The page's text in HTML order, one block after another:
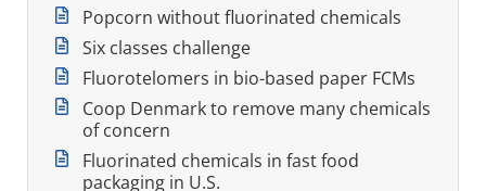
Popcorn without fluorinated chemicals
Six classes challenge
Fluorotelomers in bio-based paper FCMs
Coop Denmark to remove many chemicals
of concern
Fluorinated chemicals in fast food
packaging in U.S.